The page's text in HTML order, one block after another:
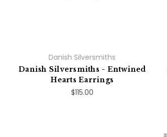
Danish Silversmiths
Danish Silversmiths - Entwined
Hearts Earrings
$115.00